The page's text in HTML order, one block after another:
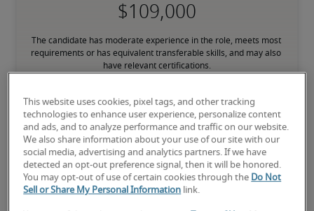
The candidate has moderate experience in the role, meets most
requirements or has equivalent transferable skills, and may also
have relevant certifications.
75th percentile
The candidate has extensive experience and advanced skills for
the role, and may also have specialised certifications.
This website uses cookies, pixel tags, and other tracking
technologies to enhance user experience, personalize content
and ads, and to analyze performance and traffic on our website.
We also share information about your use of our site with our
social media, advertising and analytics partners. If we have
detected an opt-out preference signal, then it will be honored.
You may opt-out of use of certain cookies through the Do Not
Sell or Share My Personal Information link.